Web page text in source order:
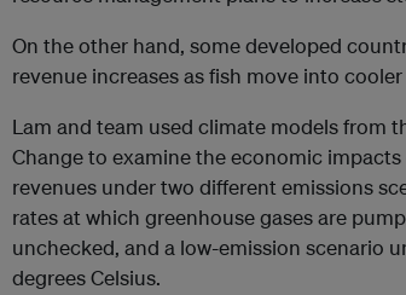
On the other hand, some developed
revenue increases as fish move into cooler
Lam and team used climate models from
Change to examine the economic
revenues under two different emissions
rates at which greenhouse gases are
unchecked, and a low-emission scenario
degrees Celsius.